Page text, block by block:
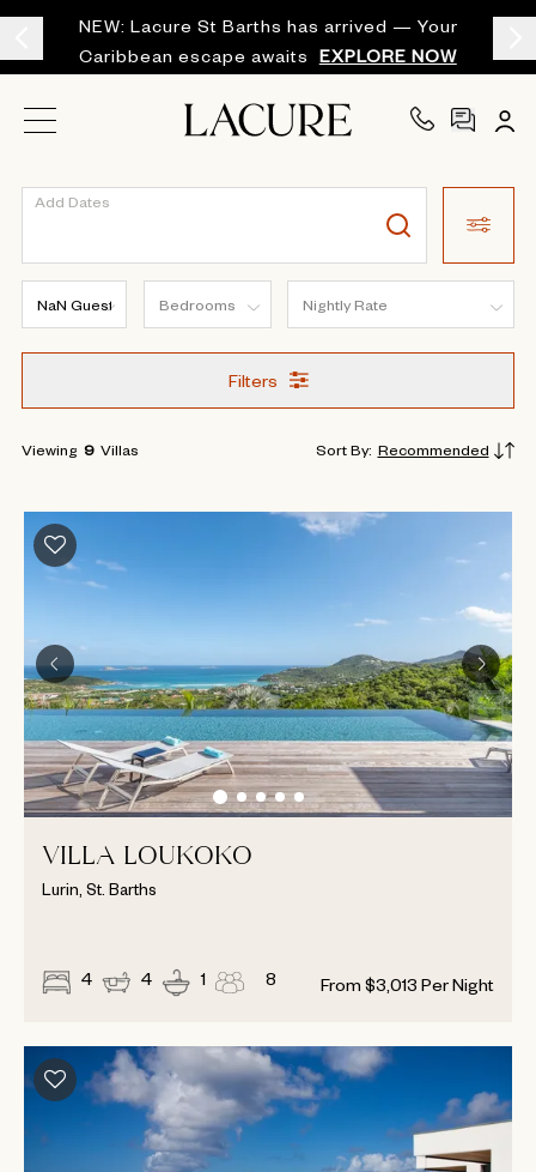
NEW: Lacure St Barths has arrived — Your
Caribbean escape awaits
EXPLORE NOW
Add Dates
Filters
Viewing 9 Villas Sort By: Recommended
VILLA LOUKOKO
Lurin, St. Barths
4 4 1 8 From $3,013 Per Night